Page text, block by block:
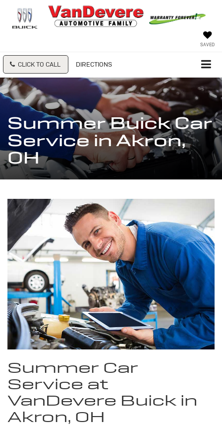
SAVED
CLICK TO CALL DIRECTIONS
Summer Buick Car
Service in Akron,
OH
Summer Car
Service at
VanDevere Buick in
Akron, OH